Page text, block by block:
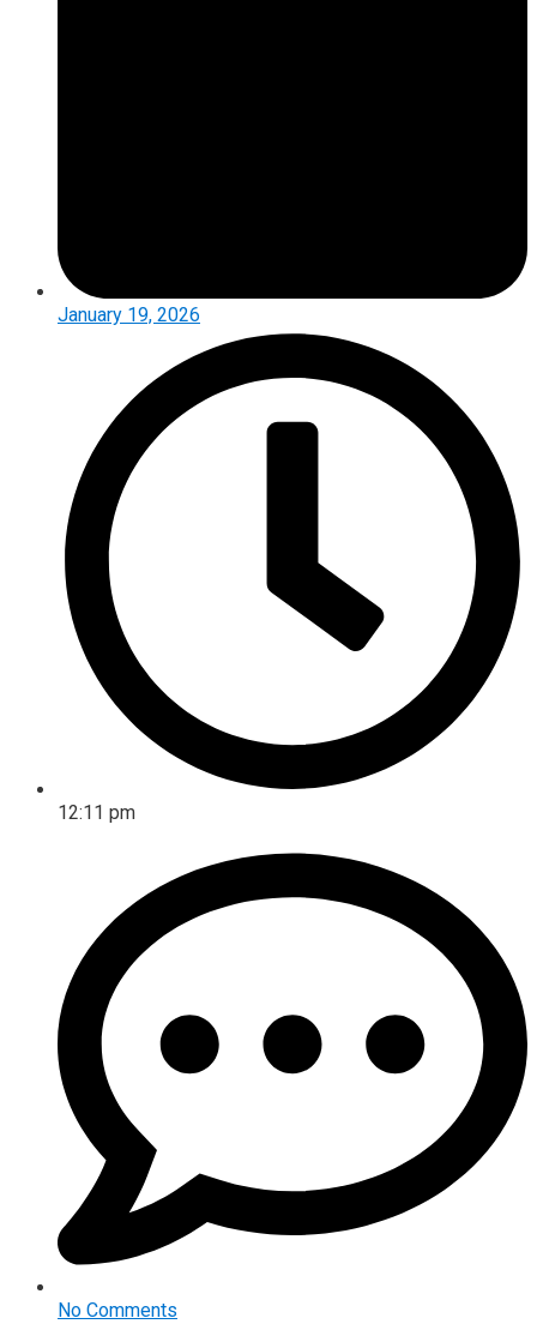
January 19, 2026
12:11 pm
No Comments